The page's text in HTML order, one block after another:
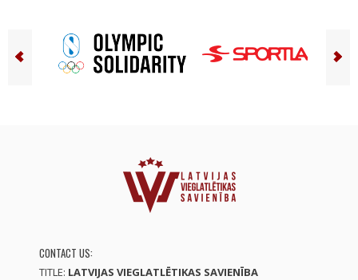
CONTACT US:
TITLE: LATVIJAS VIEGLATLĒTIKAS SAVIENĪBA